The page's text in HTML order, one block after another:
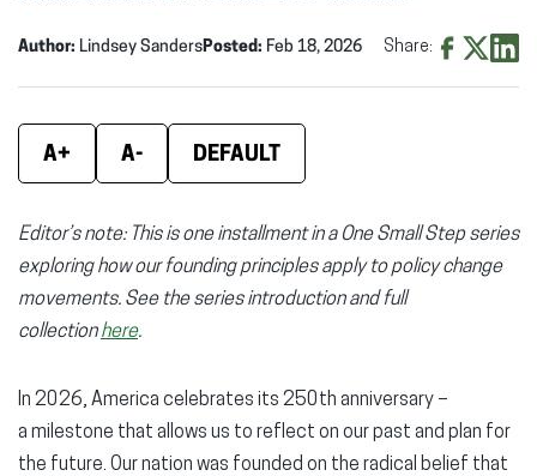
Author: Lindsey SandersPosted: Feb 18, 2026 Share:
new
window)
new
window)
new
A+ A- DEFAULT
Editor’s note: This is one installment in a One Small Step series
exploring how our founding principles apply to policy change
movements. See the series introduction and full
collectionhere.
In 2026, America celebrates its 250th anniversary –
a milestone that allows us to reflect on our past and plan for
the future. Our nation was founded on the radical belief that